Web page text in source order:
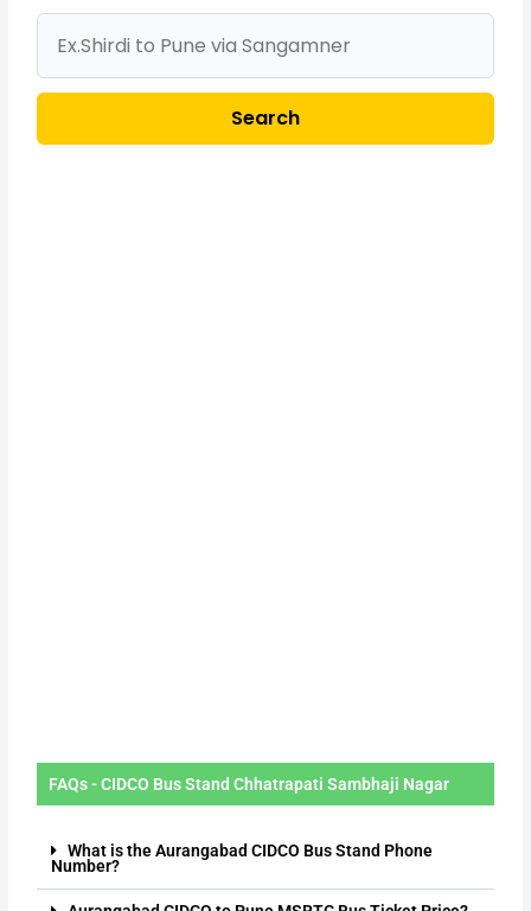
Search
FAQs - CIDCO Bus Stand Chhatrapati Sambhaji Nagar
What is the Aurangabad CIDCO Bus Stand Phone
Number?